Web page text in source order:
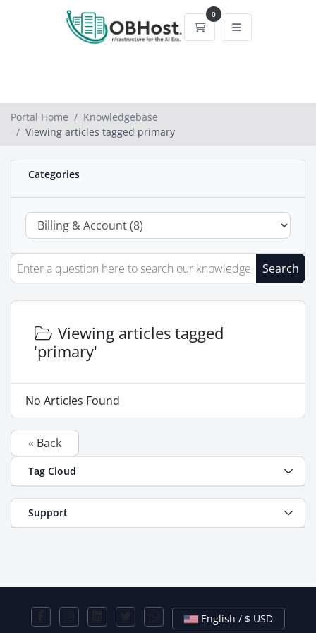
0
Shopping Cart
Portal Home
Knowledgebase
Viewing articles tagged primary
Categories
Search
Viewing articles tagged
'primary'
No Articles Found
« Back
Tag Cloud
Support
English / $ USD